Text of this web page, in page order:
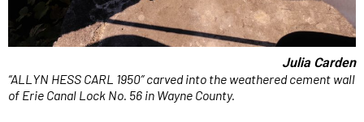
Julia Carden
“ALLYN HESS CARL 1950” carved into the weathered cement wall
of Erie Canal Lock No. 56 in Wayne County.